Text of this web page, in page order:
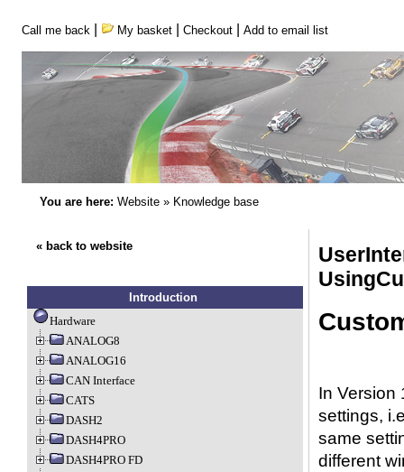
Call me back My basket| Checkout| Add to email list
You are here: Website» Knowledge base
« back to website
Introduction
Hardware
ANALOG8
ANALOG16
CAN Interface
CATS
DASH2
DASH4PRO
DASH4PRO FD
In Version
settings,
same
different